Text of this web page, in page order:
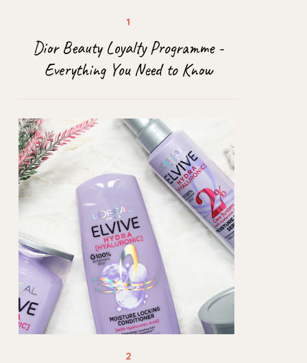
Dior Beauty Loyalty Programme -
Everything You Need to Know